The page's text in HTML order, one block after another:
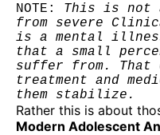
NOTE:
This is not
from severe
is a mental
that a small
suffer from. That
treatment and
them stabilize.
Rather this is about
Modern Adolescent